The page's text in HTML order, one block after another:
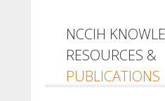
NCCIH
RESOURCES &
PUBLICATIONS